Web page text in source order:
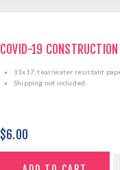
COVID-19
11x17, tear/water resistant
Shipping not included.
$6.00